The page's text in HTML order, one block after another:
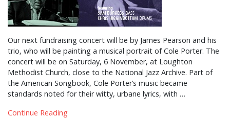
Our next fundraising concert will be by James Pearson and his
trio, who will be painting a musical portrait of Cole Porter. The
concert will be on Saturday, 6 November, at Loughton
Methodist Church, close to the National Jazz Archive. Part of
the American Songbook, Cole Porter’s music became
standards noted for their witty, urbane lyrics, with …
Continue Reading